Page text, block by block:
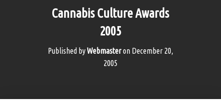
Cannabis Culture Awards
2005
Published byWebmasteron December 20,
2005